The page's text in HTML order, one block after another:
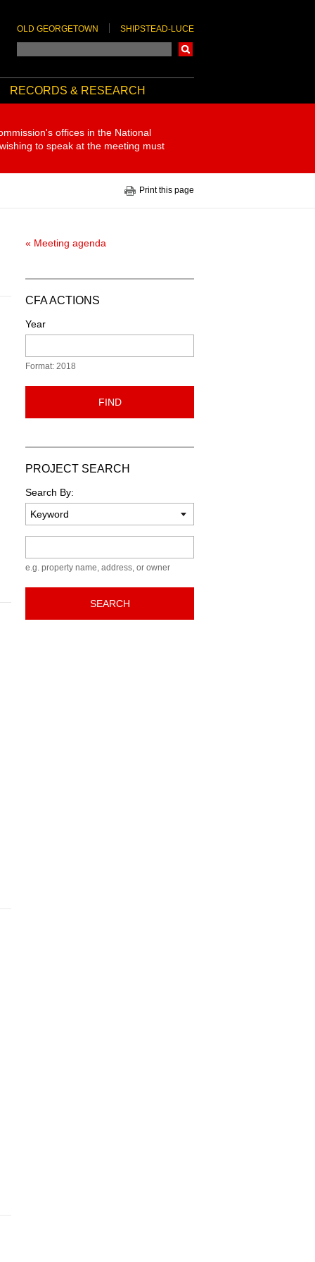
OLD GEORGETOWN SHIPSTEAD-LUCE
RECORDS & RESEARCH
offices in the National
to speak at the meeting must
Print this page
« Meeting agenda
CFA ACTIONS
Year
Format: 2018
FIND
PROJECT SEARCH
Search By:
e.g. property name, address, or owner
SEARCH